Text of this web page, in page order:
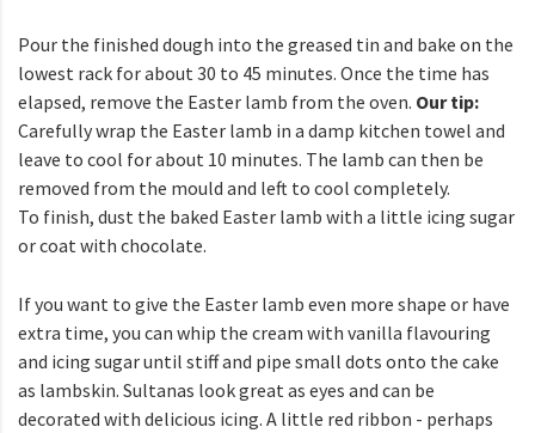
Pour the finished dough into the greased tin and bake on the
lowest rack for about 30 to 45 minutes. Once the time has
elapsed, remove the Easter lamb from the oven. Our tip:
Carefully wrap the Easter lamb in a damp kitchen towel and
leave to cool for about 10 minutes. The lamb can then be
removed from the mould and left to cool completely.
To finish, dust the baked Easter lamb with a little icing sugar
or coat with chocolate.
If you want to give the Easter lamb even more shape or have
extra time, you can whip the cream with vanilla flavouring
and icing sugar until stiff and pipe small dots onto the cake
as lambskin. Sultanas look great as eyes and can be
decorated with delicious icing. A little red ribbon - perhaps